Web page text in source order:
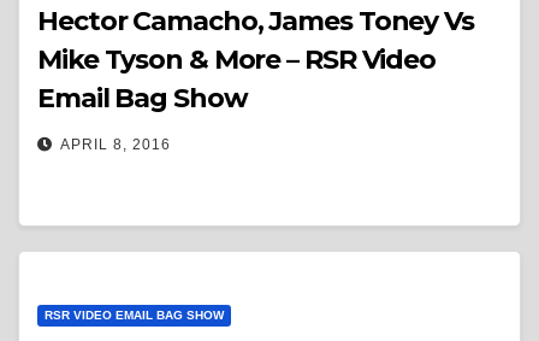
Hector Camacho, James Toney Vs
Mike Tyson & More – RSR Video
Email Bag Show
APRIL 8, 2016
RSR VIDEO EMAIL BAG SHOW